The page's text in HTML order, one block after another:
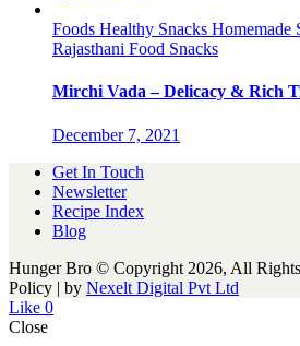
Foods Healthy Snacks Homemade
Rajasthani Food Snacks
Mirchi Vada – Delicacy & Rich
December 7, 2021
Get In Touch
Newsletter
Recipe Index
Blog
Hunger Bro © Copyright 2026, All
Policy | by Nexelt Digital Pvt Ltd
Like 0
Close